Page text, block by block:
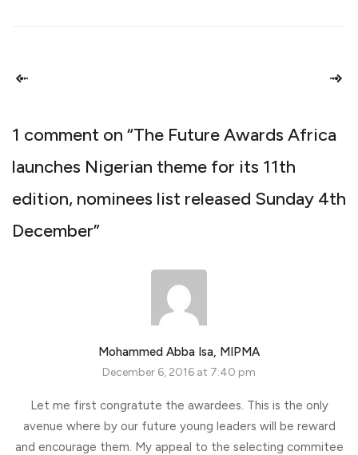
1 comment on “The Future Awards Africa
launches Nigerian theme for its 11th
edition, nominees list released Sunday 4th
December”
Mohammed Abba Isa, MIPMA
December 6, 2016 at 7:40 pm
Let me first congratute the awardees. This is the only
avenue where by our future young leaders will be reward
and encourage them. My appeal to the selecting commitee